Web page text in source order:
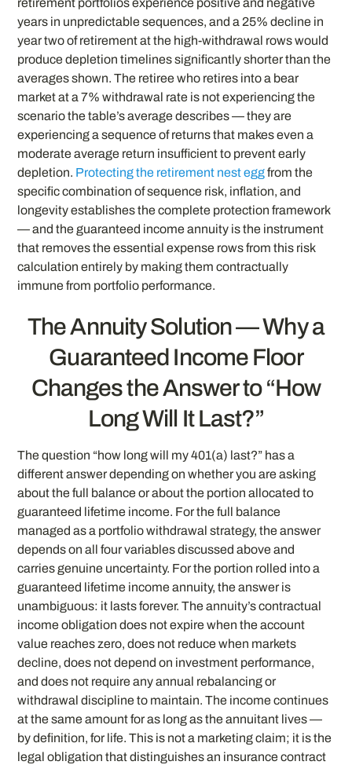
retirement portfolios experience positive and negative
years in unpredictable sequences, and a 25% decline in
year two of retirement at the high-withdrawal rows would
produce depletion timelines significantly shorter than the
averages shown. The retiree who retires into a bear
market at a 7% withdrawal rate is not experiencing the
scenario the table’s average describes — they are
experiencing a sequence of returns that makes even a
moderate average return insufficient to prevent early
depletion. Protecting the retirement nest eggfrom the
specific combination of sequence risk, inflation, and
longevity establishes the complete protection framework
— and the guaranteed income annuity is the instrument
that removes the essential expense rows from this risk
calculation entirely by making them contractually
immune from portfolio performance.
The Annuity Solution — Why a
Guaranteed Income Floor
Changes the Answer to “How
Long Will It Last?”
The question “how long will my 401(a) last?” has a
different answer depending on whether you are asking
about the full balance or about the portion allocated to
guaranteed lifetime income. For the full balance
managed as a portfolio withdrawal strategy, the answer
depends on all four variables discussed above and
carries genuine uncertainty. For the portion rolled into a
guaranteed lifetime income annuity, the answer is
unambiguous: it lasts forever. The annuity’s contractual
income obligation does not expire when the account
value reaches zero, does not reduce when markets
decline, does not depend on investment performance,
and does not require any annual rebalancing or
withdrawal discipline to maintain. The income continues
at the same amount for as long as the annuitant lives —
by definition, for life. This is not a marketing claim; it is the
legal obligation that distinguishes an insurance contract